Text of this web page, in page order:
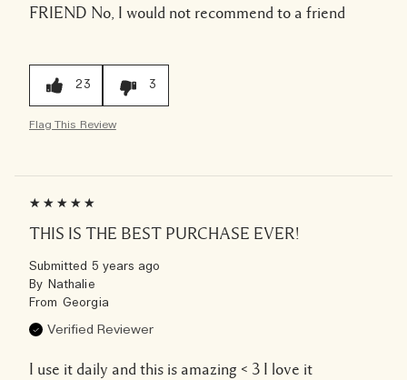
FRIEND No, I would not recommend to a friend
23 3
Flag This Review
THIS IS THE BEST PURCHASE EVER!
Submitted 5 years ago
By Nathalie
From Georgia
Verified Reviewer
I use it daily and this is amazing < 3 I love it